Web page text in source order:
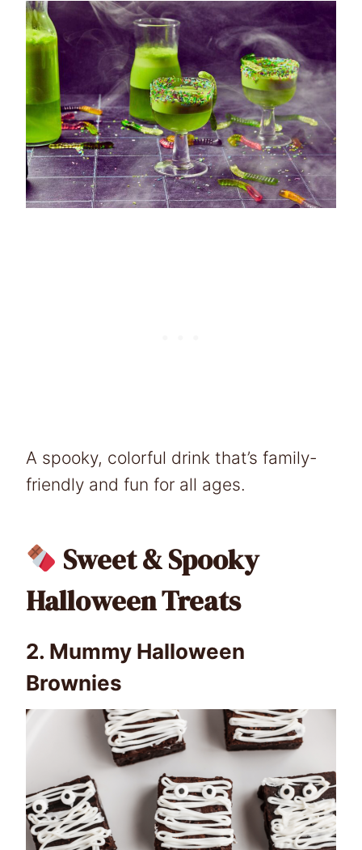
A spooky, colorful drink that’s family-
friendly and fun for all ages.
Sweet & Spooky
Halloween Treats
2. Mummy Halloween
Brownies